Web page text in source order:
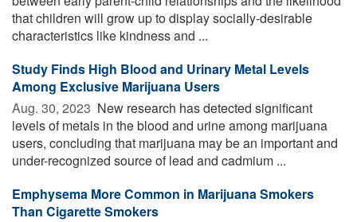
that children will grow up to display socially-desirable
characteristics like kindness and ...
Study Finds High Blood and Urinary Metal Levels
Among Exclusive Marijuana Users
Aug. 30, 2023  New research has detected significant
levels of metals in the blood and urine among marijuana
users, concluding that marijuana may be an important and
under-recognized source of lead and cadmium ...
Emphysema More Common in Marijuana Smokers
Than Cigarette Smokers